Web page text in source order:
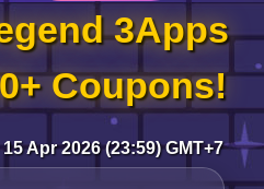
3Apps
Coupons!
Apr 2026 (23:59) GMT+7